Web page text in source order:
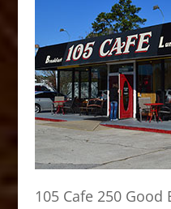
105 Cafe 250 Good